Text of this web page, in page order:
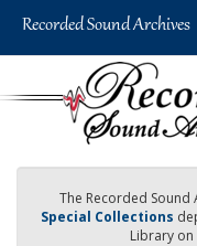
The Recorded Sound
Special Collections
Library on